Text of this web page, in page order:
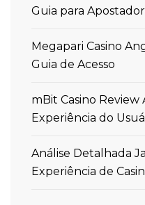
Guia para
Megapari Casino
Guia de Acesso
mBit Casino
Experiência do
Análise Detalhada
Experiência de